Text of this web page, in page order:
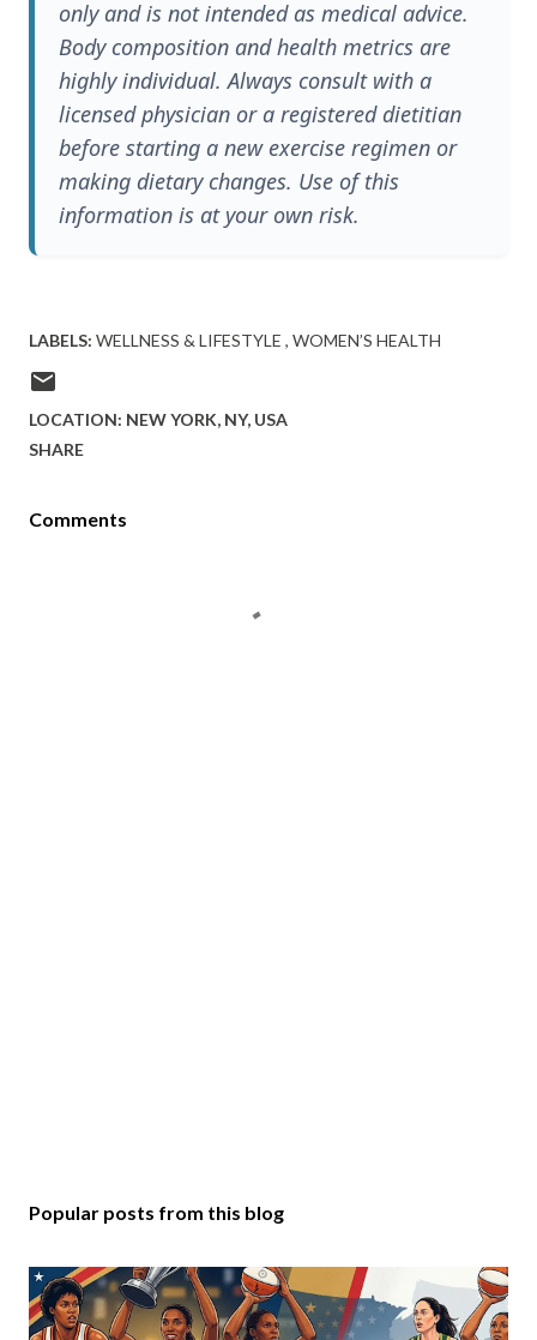
only and is not intended as medical advice.
Body composition and health metrics are
highly individual. Always consult with a
licensed physician or a registered dietitian
before starting a new exercise regimen or
making dietary changes. Use of this
information is at your own risk.
LABELS: WELLNESS & LIFESTYLE WOMEN’S HEALTH
LOCATION: NEW YORK, NY, USA
SHARE
Comments
Popular posts from this blog